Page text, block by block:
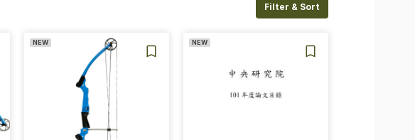
Filter & Sort
NEW NEW